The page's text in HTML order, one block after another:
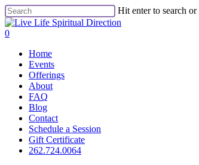
Skip
to
main
Hit enter to search
Close
Search
0
Home
Events
Offerings
About
FAQ
Blog
Contact
Schedule a Session
Gift Certificate
262.724.0064